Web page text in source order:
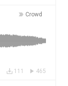
Crowd
465
111